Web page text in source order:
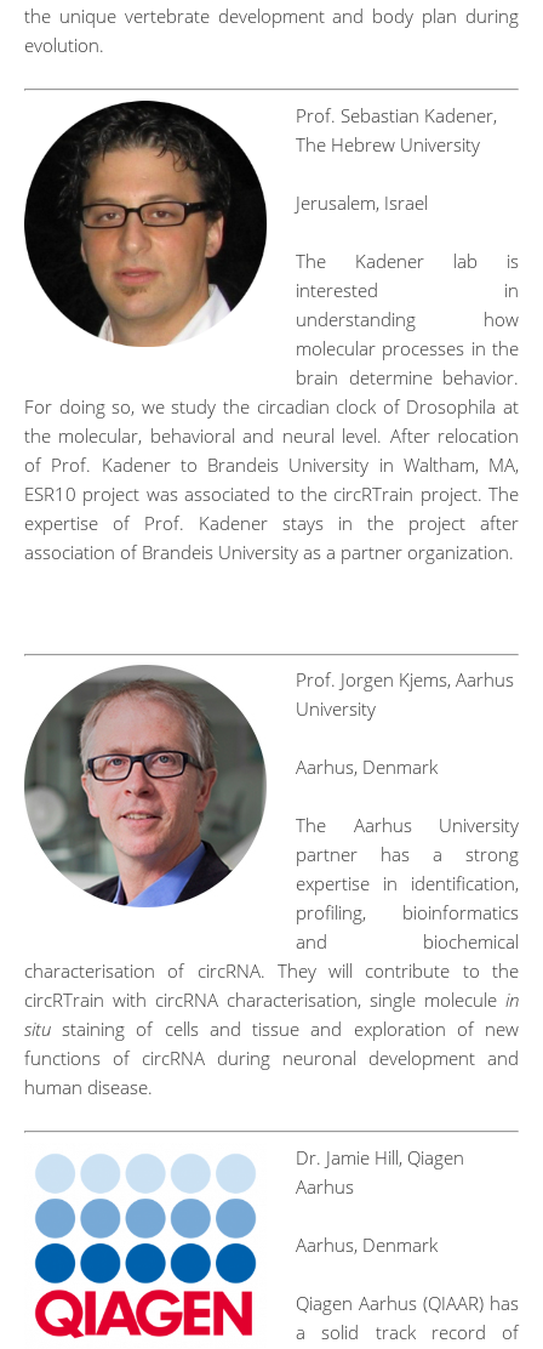
the unique vertebrate development and body plan during
evolution.
Prof. Sebastian Kadener,
The Hebrew University
Jerusalem, Israel
The Kadener lab is
interested in
understanding how
molecular processes in the
brain determine behavior.
For doing so, we study the circadian clock of Drosophila at
the molecular, behavioral and neural level. After relocation
of Prof. Kadener to Brandeis University in Waltham, MA,
ESR10 project was associated to the circRTrain project. The
expertise of Prof. Kadener stays in the project after
association of Brandeis University as a partner organization.
Prof. Jorgen Kjems, Aarhus
University
Aarhus, Denmark
The Aarhus University
partner has a strong
expertise in identification,
profiling, bioinformatics
and biochemical
characterisation of circRNA. They will contribute to the
circRTrain with circRNA characterisation, single molecule in
situ staining of cells and tissue and exploration of new
functions of circRNA during neuronal development and
human disease.
Dr. Jamie Hill, Qiagen
Aarhus
Aarhus, Denmark
Qiagen Aarhus (QIAAR) has
a solid track record of